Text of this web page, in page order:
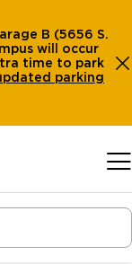
B (5656 S.
will occur
time to park
parking